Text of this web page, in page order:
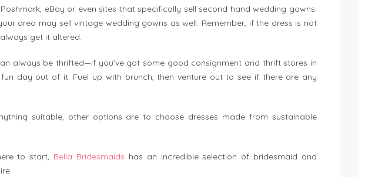
eBay or even sites that specifically sell second hand wedding gowns.
area may sell vintage wedding gowns as well. Remember, if the dress is not
get it altered.
always be thrifted—if you’ve got some good consignment and thrift stores in
day out of it. Fuel up with brunch, then venture out to see if there are any
suitable, other options are to choose dresses made from sustainable
to start, Bella Bridesmaids has an incredible selection of bridesmaid and